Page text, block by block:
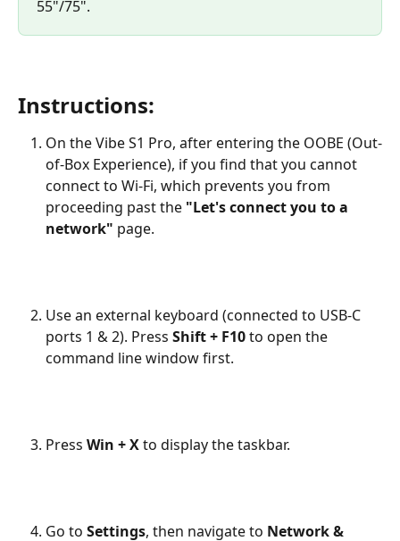
55"/75".
Instructions:
On the Vibe S1 Pro, after entering the OOBE (Out-
of-Box Experience), if you find that you cannot
connect to Wi-Fi, which prevents you from
proceeding past the "Let's connect you to a
network" page.
Use an external keyboard (connected to USB-C
ports 1 & 2). Press Shift + F10 to open the
command line window first.
Press Win + X to display the taskbar.
Go to Settings, then navigate to Network &